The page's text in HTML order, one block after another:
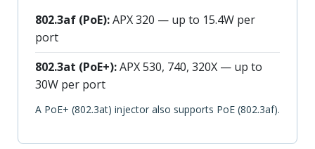
802.3af (PoE):APX 320 — up to 15.4W per
port
802.3at (PoE+):APX 530, 740, 320X — up to
30W per port
A PoE+ (802.3at) injector also supports PoE (802.3af).